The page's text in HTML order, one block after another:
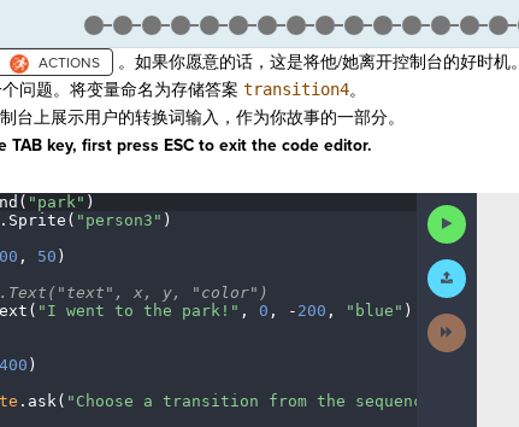
。如果你愿意的话，这是将他/她离开控制台的好时机。
问题。将变量命名为存储答案 transition4。
台上展示用户的转换词输入，作为你故事的一部分。
TAB key, first press ESC to exit the code editor.
"park" )
. Sprite( "person3" )
, 50 )
x, y, "color")
"I went to the park!" , 0 , - 200 , "blue" )
400 )
. ask( "Choose a transition from· the sequence
Run
Code
Submit
Work
Next
Activity